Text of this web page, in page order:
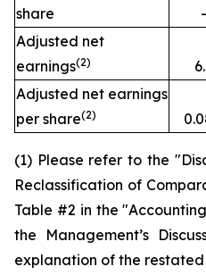
share
Adjusted net
earnings(2)
Adjusted net earnings
per share(2)
(1) Please refer to the
Reclassification of
Table #2 in the
the Management’s
explanation of the